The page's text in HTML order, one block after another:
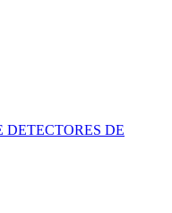
DETECTORES DE